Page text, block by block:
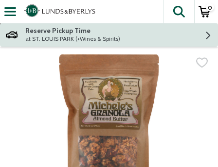
Skip header to page content
The
0
Reserve Pickup Time
at ST. LOUIS PARK (+Wines & Spirits)